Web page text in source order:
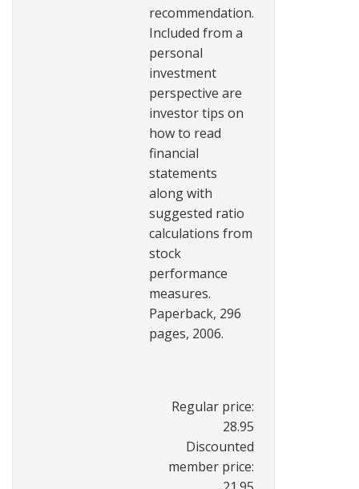
recommendation.
Included from a
personal
investment
perspective are
investor tips on
how to read
financial
statements
along with
suggested ratio
calculations from
stock
performance
measures.
Paperback, 296
pages, 2006.
Regular price:
28.95
Discounted
member price: